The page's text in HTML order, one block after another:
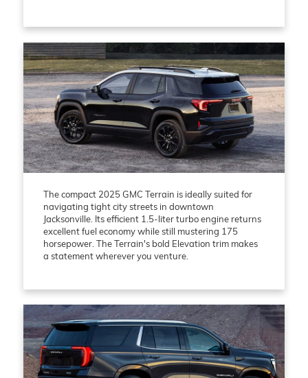
The compact 2025 GMC Terrain is ideally suited for
navigating tight city streets in downtown
Jacksonville. Its efficient 1.5-liter turbo engine returns
excellent fuel economy while still mustering 175
horsepower. The Terrain's bold Elevation trim makes
a statement wherever you venture.